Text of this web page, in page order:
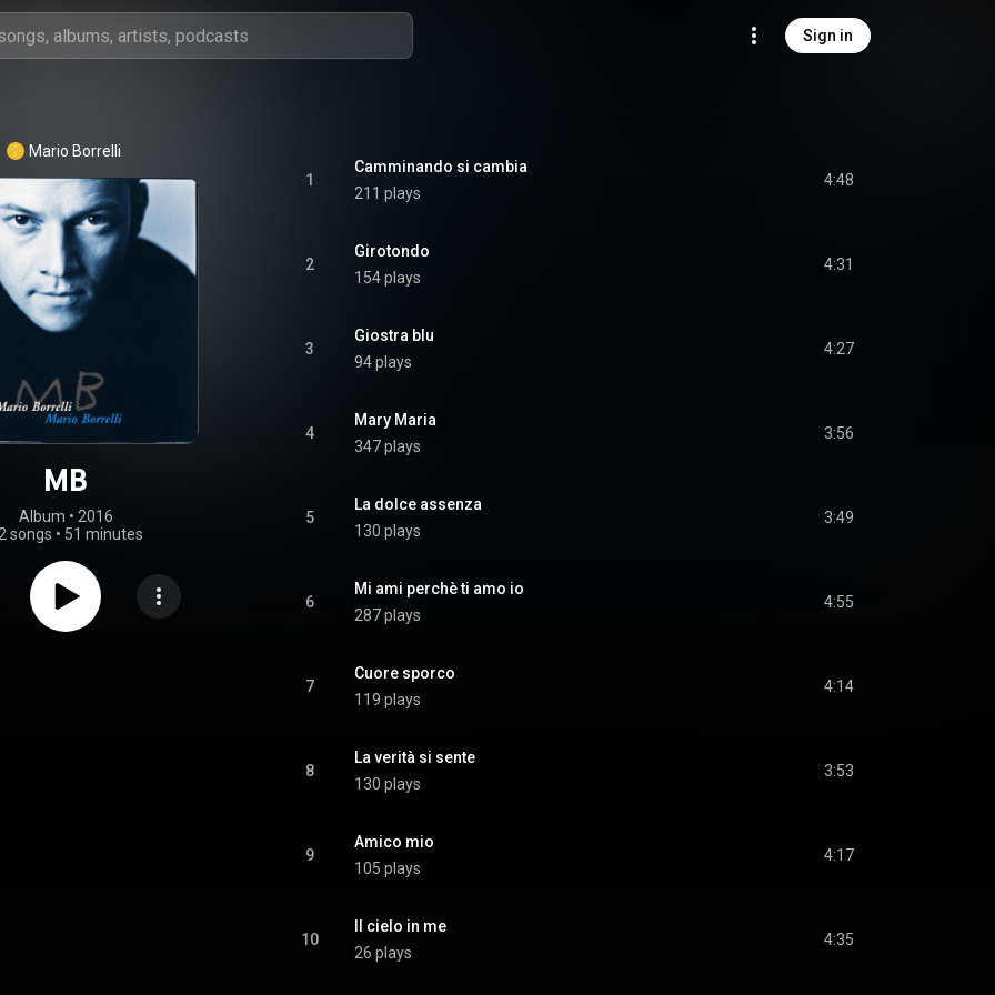
Sign in
Mario Borrelli
MB
Album • 2016
songs • 51 minutes
1
Camminando si cambia
211 plays
4:48
2
Girotondo
154 plays
4:31
3
Giostra blu
94 plays
4:27
4
Mary Maria
347 plays
3:56
5
La dolce assenza
130 plays
3:49
6
Mi ami perchè ti amo io
287 plays
4:55
7
Cuore sporco
119 plays
4:14
8
La verità si sente
130 plays
3:53
9
Amico mio
105 plays
4:17
10
Il cielo in me
26 plays
4:35